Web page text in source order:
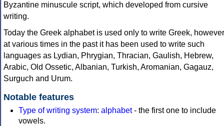
Byzantine minuscule script, which developed from cursive
writing.
Today the Greek alphabet is used only to write Greek, however
at various times in the past it has been used to write such
languages as Lydian, Phrygian, Thracian, Gaulish, Hebrew,
Arabic, Old Ossetic, Albanian, Turkish, Aromanian, Gagauz,
Surguch and Urum.
Notable features
Type of writing system: alphabet- the first one to include
vowels.